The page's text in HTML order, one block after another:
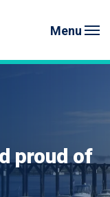
Menu
proud of